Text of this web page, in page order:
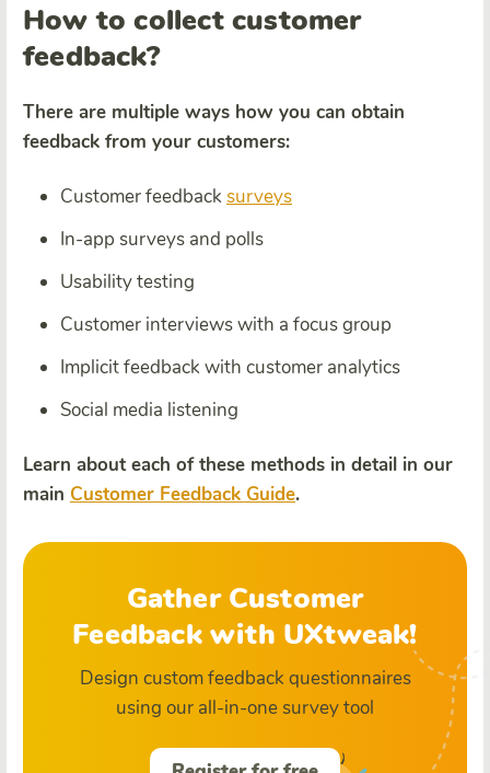
How to collect customer
feedback?
There are multiple ways how you can obtain
feedback from your customers:
Customer feedback surveys
In-app surveys and polls
Usability testing
Customer interviews with a focus group
Implicit feedback with customer analytics
Social media listening
Learn about each of these methods in detail in our
main Customer Feedback Guide.
Gather Customer
Feedback with UXtweak!
Design custom feedback questionnaires
using our all-in-one survey tool